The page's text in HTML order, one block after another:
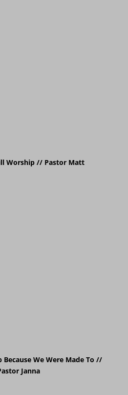
Worship // Pastor Matt
Because We Were Made To //
Janna